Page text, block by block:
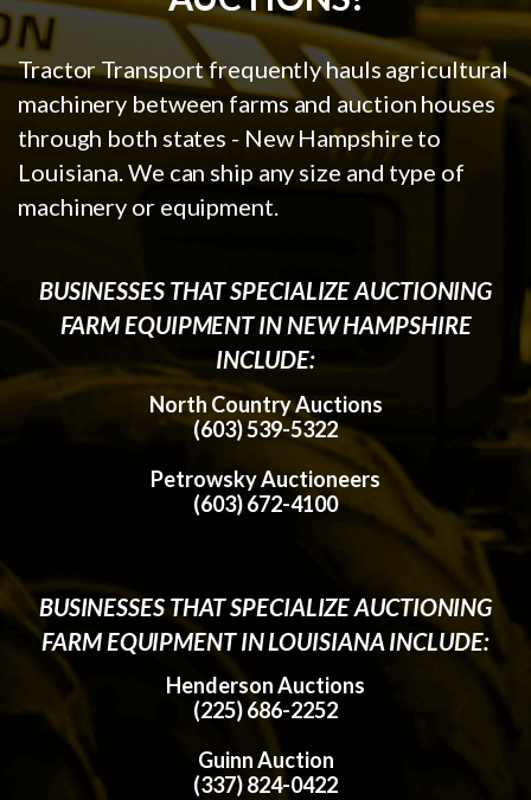
Tractor Transport frequently hauls agricultural
machinery between farms and auction houses
through both states - New Hampshire to
Louisiana. We can ship any size and type of
machinery or equipment.
BUSINESSES THAT SPECIALIZE AUCTIONING
FARM EQUIPMENT IN NEW HAMPSHIRE
INCLUDE:
North Country Auctions
(603) 539-5322
Petrowsky Auctioneers
(603) 672-4100
BUSINESSES THAT SPECIALIZE AUCTIONING
FARM EQUIPMENT IN LOUISIANA INCLUDE:
Henderson Auctions
(225) 686-2252
Guinn Auction
(337) 824-0422